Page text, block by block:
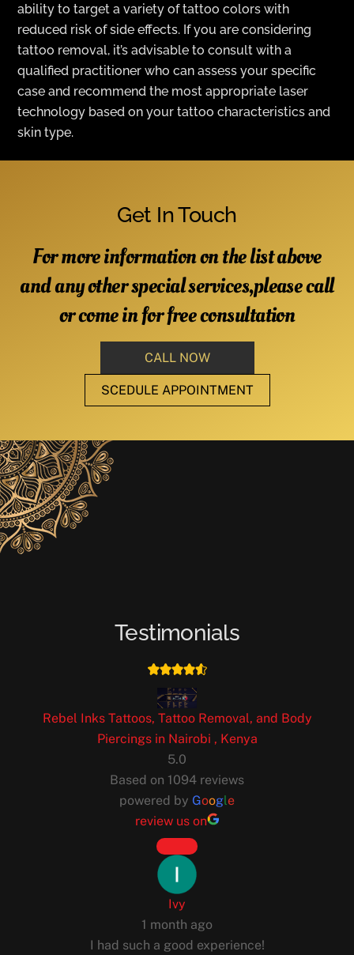
ability to target a variety of tattoo colors with
reduced risk of side effects. If you are considering
tattoo removal, it’s advisable to consult with a
qualified practitioner who can assess your specific
case and recommend the most appropriate laser
technology based on your tattoo characteristics and
skin type.
Get In Touch
For more information on the list above
and any other special services,please call
or come in for free consultation
CALL NOW
SCEDULE APPOINTMENT
Testimonials
Rebel Inks Tattoos, Tattoo Removal, and Body
Piercings in Nairobi , Kenya
5.0
Based on 1094 reviews
powered by Google
review us on
Ivy
1 month ago
I had such a good experience!